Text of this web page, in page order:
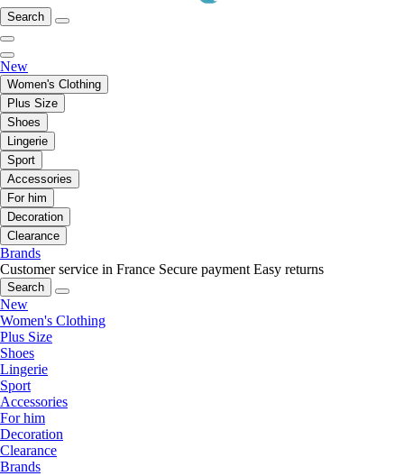
Search
New
Women's Clothing
Plus Size
Shoes
Lingerie
Sport
Accessories
For him
Decoration
Clearance
Brands
Customer service in France Secure payment Easy returns
Search
New
Women's Clothing
Plus Size
Shoes
Lingerie
Sport
Accessories
For him
Decoration
Clearance
Brands